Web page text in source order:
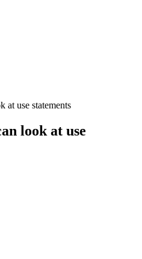
at use statements
look at use